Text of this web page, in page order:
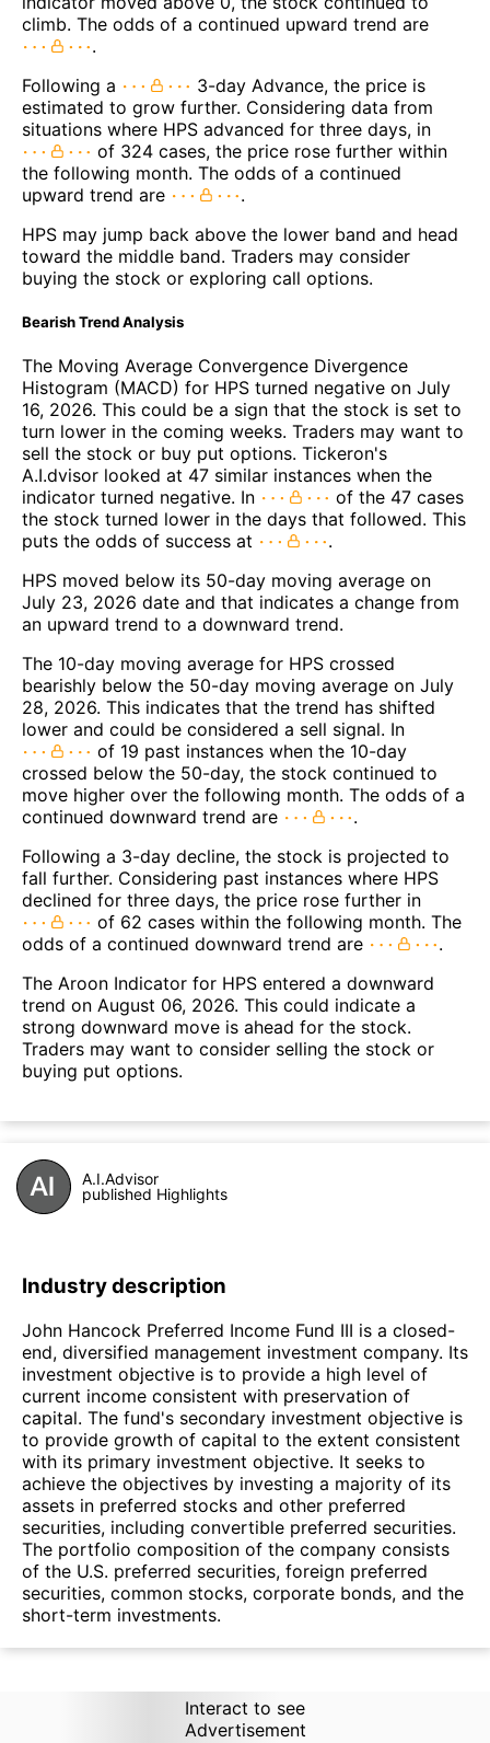
climb. The odds of a continued upward trend are
.
Following a
3-day Advance, the price is
estimated to grow further. Considering data from
situations where HPS advanced for three days, in
of 324 cases, the price rose further within
the following month. The odds of a continued
upward trend are
.
HPS may jump back above the lower band and head
toward the middle band. Traders may consider
buying the stock or exploring call options.
Bearish Trend Analysis
The Moving Average Convergence Divergence
Histogram (MACD) for HPS turned negative on July
16, 2026. This could be a sign that the stock is set to
turn lower in the coming weeks. Traders may want to
sell the stock or buy put options. Tickeron's
A.I.dvisor looked at 47 similar instances when the
indicator turned negative. In
of the 47 cases
the stock turned lower in the days that followed. This
puts the odds of success at
.
HPS moved below its 50-day moving average on
July 23, 2026 date and that indicates a change from
an upward trend to a downward trend.
The 10-day moving average for HPS crossed
bearishly below the 50-day moving average on July
28, 2026. This indicates that the trend has shifted
lower and could be considered a sell signal. In
of 19 past instances when the 10-day
crossed below the 50-day, the stock continued to
move higher over the following month. The odds of a
continued downward trend are
.
Following a 3-day decline, the stock is projected to
fall further. Considering past instances where HPS
declined for three days, the price rose further in
of 62 cases within the following month. The
odds of a continued downward trend are
.
The Aroon Indicator for HPS entered a downward
trend on August 06, 2026. This could indicate a
strong downward move is ahead for the stock.
Traders may want to consider selling the stock or
buying put options.
A.I.Advisor
published Highlights
Industry description
John Hancock Preferred Income Fund III is a closed-
end, diversified management investment company. Its
investment objective is to provide a high level of
current income consistent with preservation of
capital. The fund's secondary investment objective is
to provide growth of capital to the extent consistent
with its primary investment objective. It seeks to
achieve the objectives by investing a majority of its
assets in preferred stocks and other preferred
securities, including convertible preferred securities.
The portfolio composition of the company consists
of the U.S. preferred securities, foreign preferred
securities, common stocks, corporate bonds, and the
short-term investments.
Interact to see
Advertisement